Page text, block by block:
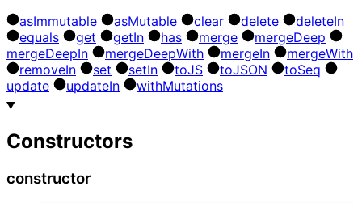
asImmutable asMutable clear delete deleteIn
equals
get getIn has merge mergeDeep
mergeDeepIn mergeDeepWith mergeIn mergeWith
removeIn set setIn toJS toJSON toSeq
update
updateIn withMutations
Constructors
constructor